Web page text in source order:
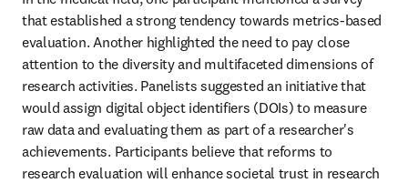
that established a strong tendency towards metrics-based
evaluation. Another highlighted the need to pay close
attention to the diversity and multifaceted dimensions of
research activities. Panelists suggested an initiative that
would assign digital object identifiers (DOIs) to measure
raw data and evaluating them as part of a researcher's
achievements. Participants believe that reforms to
research evaluation will enhance societal trust in research